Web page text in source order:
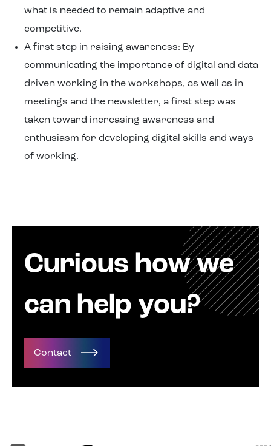
what is needed to remain adaptive and
competitive.
A first step in raising awareness: By
communicating the importance of digital and data
driven working in the workshops, as well as in
meetings and the newsletter, a first step was
taken toward increasing awareness and
enthusiasm for developing digital skills and ways
of working.
Curious how we
can help you?
Contact